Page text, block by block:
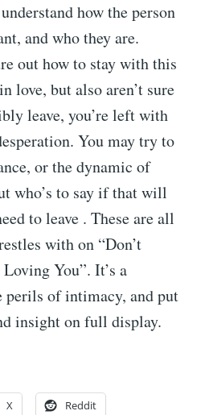
how the person
and who they are.
out how to stay with this
love, but also aren’t sure
leave, you’re left with
You may try to
or the dynamic of
who’s to say if that will
to leave . These are all
with on “Don’t
You”. It’s a
perils of intimacy, and put
insight on full display.
X Reddit